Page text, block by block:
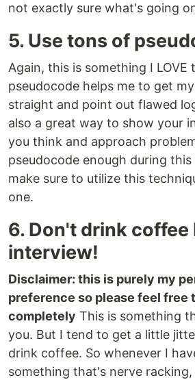
not exactly sure what's going
5. Use tons of
Again, this is something I LOVE
pseudocode helps me to get
straight and point out flawed
also a great way to show your
you think and approach
pseudocode enough during
make sure to utilize this
one.
6. Don't drink coffee
interview!
Disclaimer: this is purely my
preference so please feel free
completely This is something
you. But I tend to get a little
drink coffee. So whenever I
something that's nerve racking,